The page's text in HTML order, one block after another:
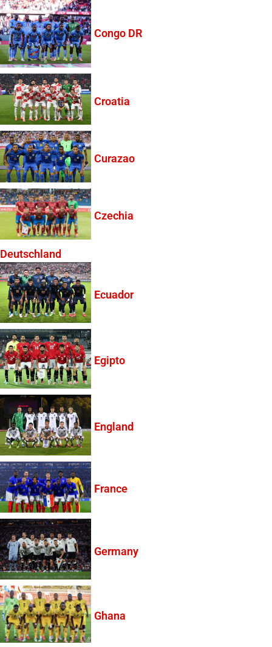
Congo DR
Croatia
Curazao
Czechia
Deutschland
Ecuador
Egipto
England
France
Germany
Ghana